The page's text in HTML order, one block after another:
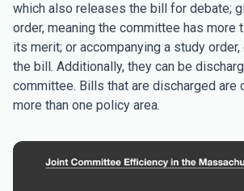
which also releases the bill for debate;
order, meaning the committee has more
its merit; or accompanying a study
the bill. Additionally, they can be
committee. Bills that are discharged are
more than one policy area.